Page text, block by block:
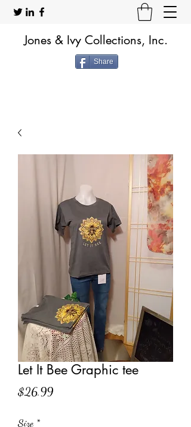
Jones & Ivy Collections, Inc.
Share
Let It Bee Graphic tee
$26.99Price
Size *